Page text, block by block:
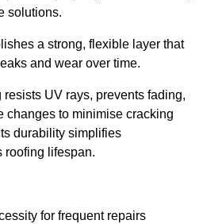
solutions.
a strong, flexible layer that
and wear over time.
UV rays, prevents fading,
changes to minimise cracking
durability simplifies
roofing lifespan.
for frequent repairs